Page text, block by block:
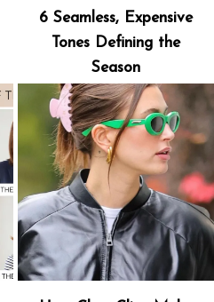
6 Seamless, Expensive
Tones Defining the
Season